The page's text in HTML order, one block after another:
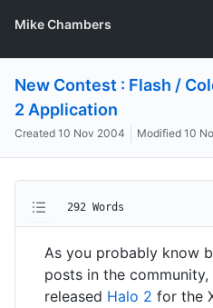
Mike Chambers
New Contest : Flash /
2 Application
Created 10 Nov 2004 Modified 10
292 Words
As you probably know
posts in the
released Halo 2 for the